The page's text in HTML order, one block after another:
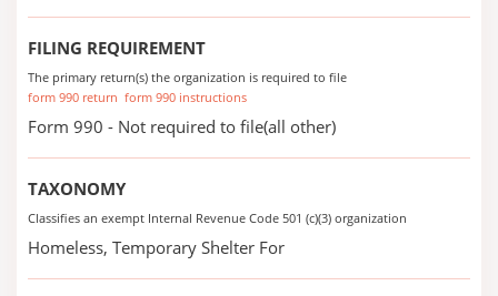
FILING REQUIREMENT
The primary return(s) the organization is required to file
form 990 return form 990 instructions
Form 990 - Not required to file(all other)
TAXONOMY
Classifies an exempt Internal Revenue Code 501 (c)(3) organization
Homeless, Temporary Shelter For